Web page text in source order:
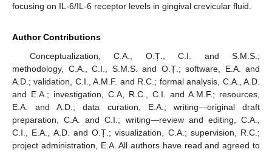
focusing on IL-6/IL-6 receptor levels in gingival crevicular fluid.
Author Contributions
Conceptualization, C.A., O.Ț., C.I. and S.M.S.;
methodology, C.A., C.I., S.M.S. and O.Ț.; software, E.A. and
A.D.; validation, C.I., A.M.F. and R.C.; formal analysis, C.A., A.D.
and E.A.; investigation, C.A, R.C., C.I. and A.M.F.; resources,
E.A. and A.D.; data curation, E.A.; writing—original draft
preparation, C.A. and C.I.; writing—review and editing, C.A.,
C.I., E.A., A.D. and O.Ț.; visualization, C.A.; supervision, R.C.;
project administration, E.A. All authors have read and agreed to